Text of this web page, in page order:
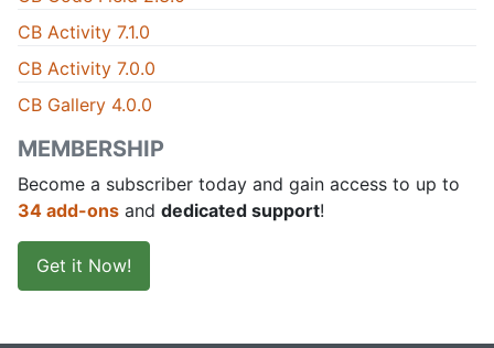
CB Activity 7.1.0
CB Activity 7.0.0
CB Gallery 4.0.0
MEMBERSHIP
Become a subscriber today and gain access to up to
34 add-ons and dedicated support!
Get it Now!